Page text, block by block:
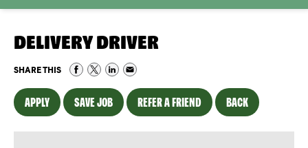
DELIVERY DRIVER
SHARE THIS
APPLY SAVE JOB REFER A FRIEND BACK